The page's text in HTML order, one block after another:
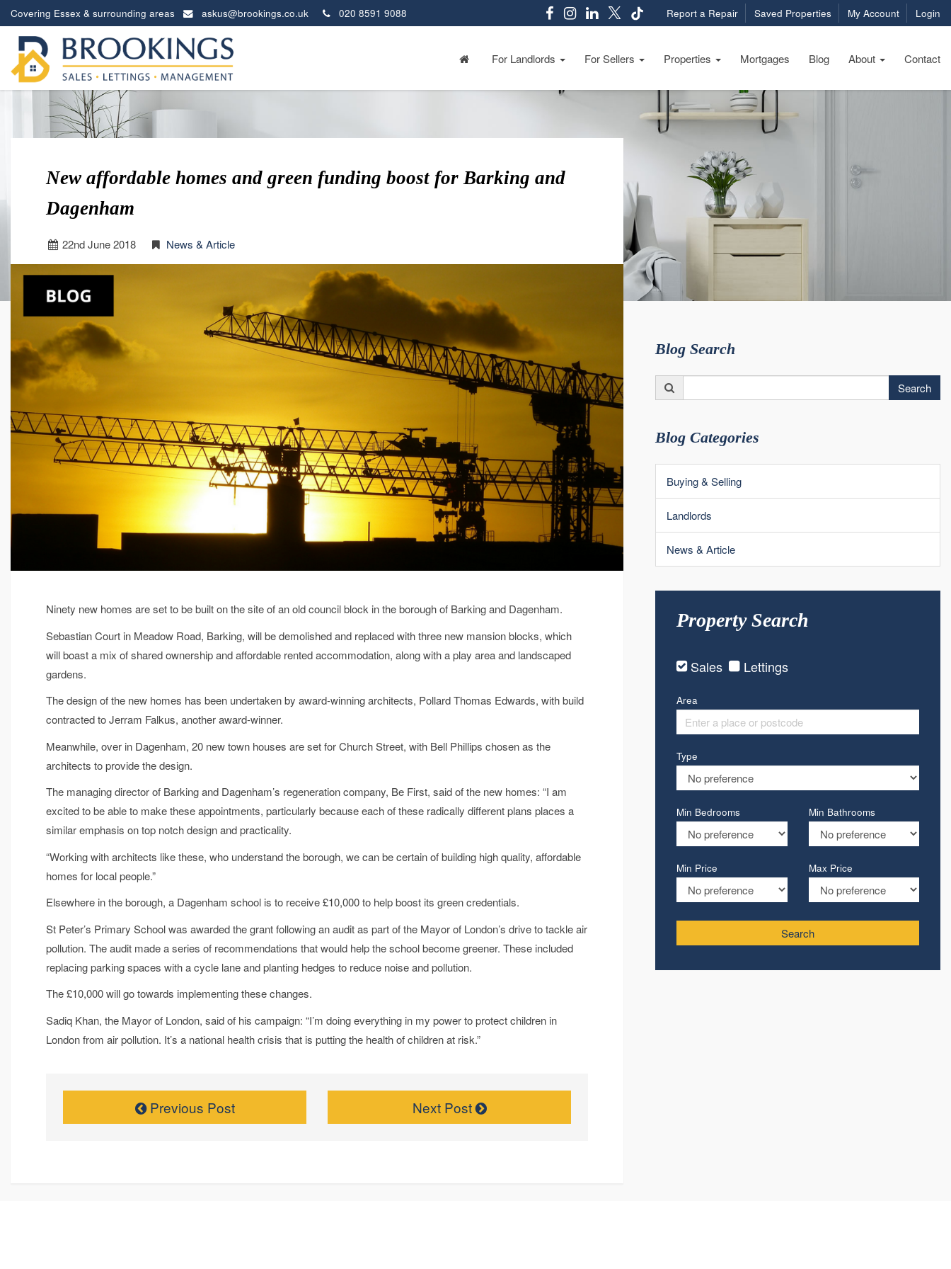
Covering Essex & surrounding areas askus@brookings.co.uk 020 8591 9088 Report a Repair Saved Properties My Account Login
Brookings
Estates
For Landlords For Sellers Properties Mortgages Blog About Contact
New affordable homes and green funding boost for Barking and
Dagenham
22ndJune 2018 News & Article
Ninety new homes are set to be built on the site of an old council block in the borough of Barking and Dagenham.
Sebastian Court in Meadow Road, Barking, will be demolished and replaced with three new mansion blocks, which
will boast a mix of shared ownership and affordable rented accommodation, along with a play area and landscaped
gardens.
The design of the new homes has been undertaken by award-winning architects, Pollard Thomas Edwards, with build
contracted to Jerram Falkus, another award-winner.
Meanwhile, over in Dagenham, 20 new town houses are set for Church Street, with Bell Phillips chosen as the
architects to provide the design.
The managing director of Barking and Dagenham’s regeneration company, Be First, said of the new homes: “I am
excited to be able to make these appointments, particularly because each of these radically different plans places a
similar emphasis on top notch design and practicality.
“Working with architects like these, who understand the borough, we can be certain of building high quality, affordable
homes for local people.”
Elsewhere in the borough, a Dagenham school is to receive £10,000 to help boost its green credentials.
St Peter’s Primary School was awarded the grant following an audit as part of the Mayor of London’s drive to tackle air
pollution. The audit made a series of recommendations that would help the school become greener. These included
replacing parking spaces with a cycle lane and planting hedges to reduce noise and pollution.
The £10,000 will go towards implementing these changes.
Sadiq Khan, the Mayor of London, said of his campaign: “I’m doing everything in my power to protect children in
London from air pollution. It’s a national health crisis that is putting the health of children at risk.”
Previous Post Next Post
Blog Search
for:
Search
Blog Categories
Buying & Selling
Landlords
News & Article
Property Search
Sales Lettings
Area
Type
Min Bedrooms Min Bathrooms
Min Price Max Price
Search